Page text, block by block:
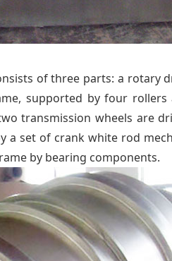
of three parts: a rotary
supported by four
transmission wheels are
a set of crank white rod
by bearing components.